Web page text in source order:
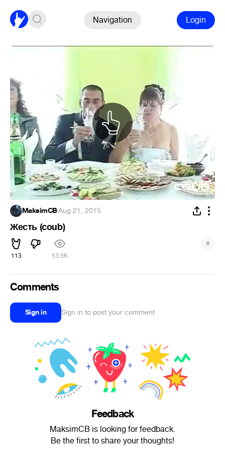
Navigation Login
MaksimCB·Aug 21, 2015
Жесть (coub)
113 53.5K
#
Comments
Sign in Sign in to post your comment
Feedback
MaksimCB is looking for feedback.
Be the first to share your thoughts!